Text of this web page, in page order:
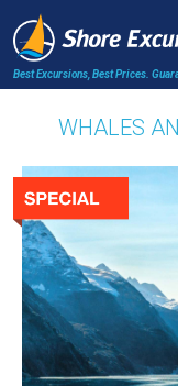
Best Excursions, Best Prices.
WHALES